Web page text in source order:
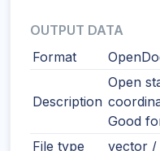
OUTPUT DATA
Format
Description
Open
Good
File type
vector /